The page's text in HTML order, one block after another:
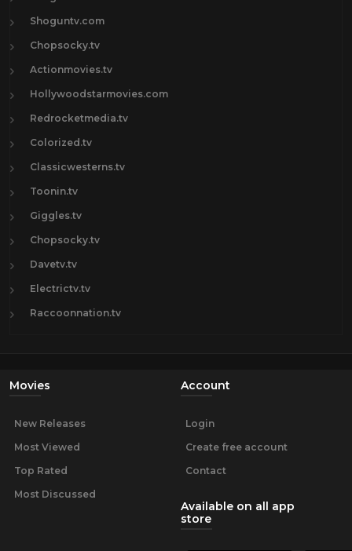
Shoguntv.com
Chopsocky.tv
Actionmovies.tv
Hollywoodstarmovies.com
Redrocketmedia.tv
Colorized.tv
Classicwesterns.tv
Toonin.tv
Giggles.tv
Chopsocky.tv
Davetv.tv
Electrictv.tv
Raccoonnation.tv
Movies
New Releases
Most Viewed
Top Rated
Most Discussed
Account
Login
Create free account
Contact
Available on all app
store